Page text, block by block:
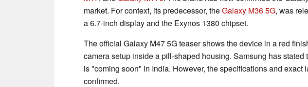
market. For context, its predecessor, theGalaxy M36 5G, was
a 6.7-inch display and the Exynos 1380 chipset.
The official Galaxy M47 5G teaser shows the device in a red
camera setup inside a pill-shaped housing. Samsung has stated
is "coming soon" in India. However, the specifications and exact
confirmed.